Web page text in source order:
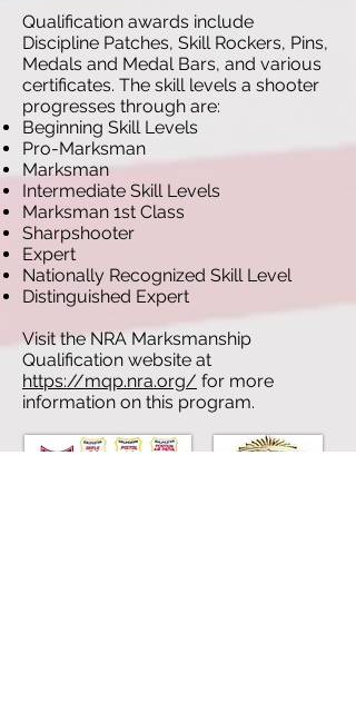
Qualification awards include
Discipline Patches, Skill Rockers, Pins,
Medals and Medal Bars, and various
certificates. The skill levels a shooter
progresses through are:
Beginning Skill Levels
Pro-Marksman
Marksman
Intermediate Skill Levels
Marksman 1st Class
Sharpshooter
Expert
Nationally Recognized Skill Level
Distinguished Expert
Visit the NRA Marksmanship
Qualification website at
https://mqp.nra.org/ for more
information on this program.